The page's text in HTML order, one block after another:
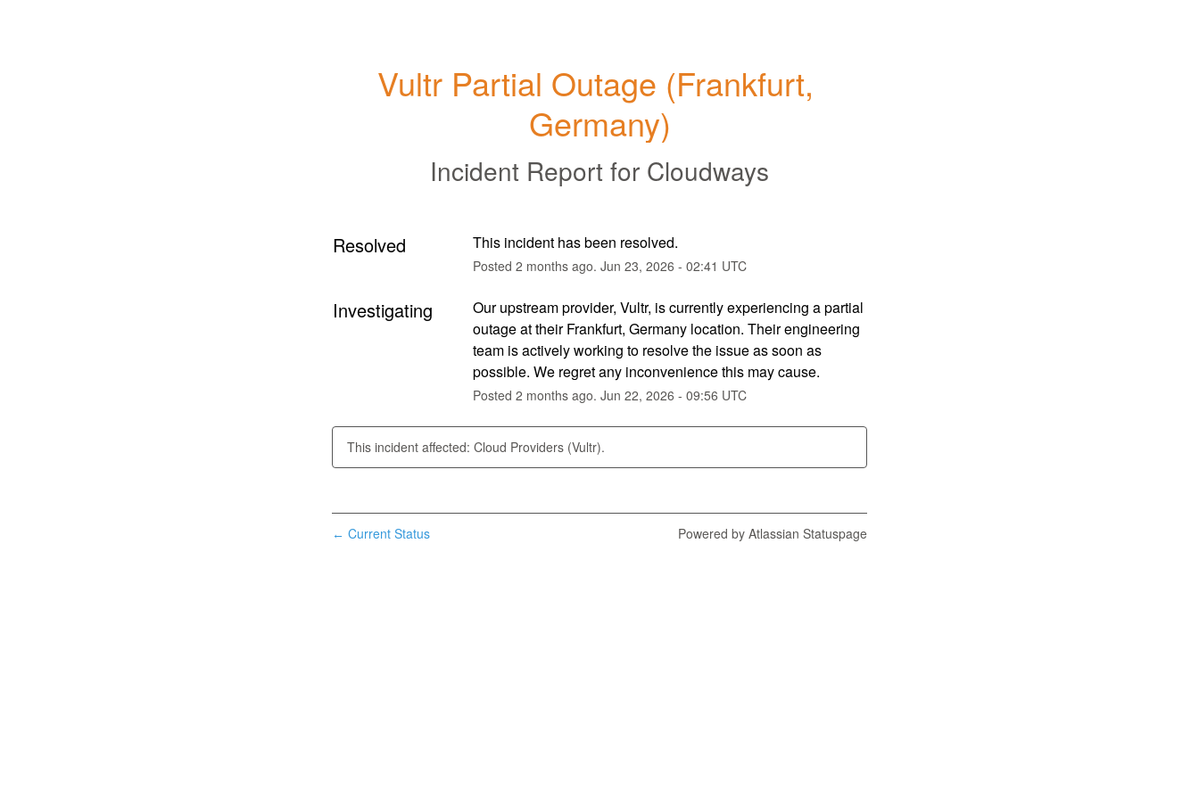
Vultr Partial Outage (Frankfurt,
Germany)
Incident Report for Cloudways
Resolved This incident has been resolved.
Posted 2 months ago. Jun 23, 2026 - 02:41 UTC
Investigating
Our upstream provider, Vultr, is currently experiencing a partial
outage at their Frankfurt, Germany location. Their engineering
team is actively working to resolve the issue as soon as
possible. We regret any inconvenience this may cause.
Posted 2 months ago. Jun 22, 2026 - 09:56 UTC
This incident affected: Cloud Providers (Vultr).
← Current Status Powered by Atlassian Statuspage